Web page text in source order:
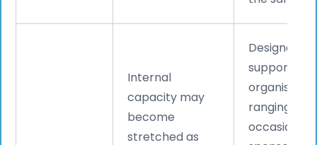
Internal
capacity may
become
stretched as
Designed to
support
ranging
occasional